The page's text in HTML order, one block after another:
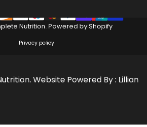
Nutrition. Powered by Shopify
Privacy policy
Website Powered By : Lillian